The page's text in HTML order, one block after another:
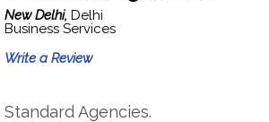
New Delhi, Delhi
Business Services
Write a Review
Standard Agencies.